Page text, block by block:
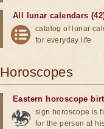
All lunar calendars
catalog of lunar
for everyday life
Horoscopes
Eastern horoscope
sign horoscope is
for the person at